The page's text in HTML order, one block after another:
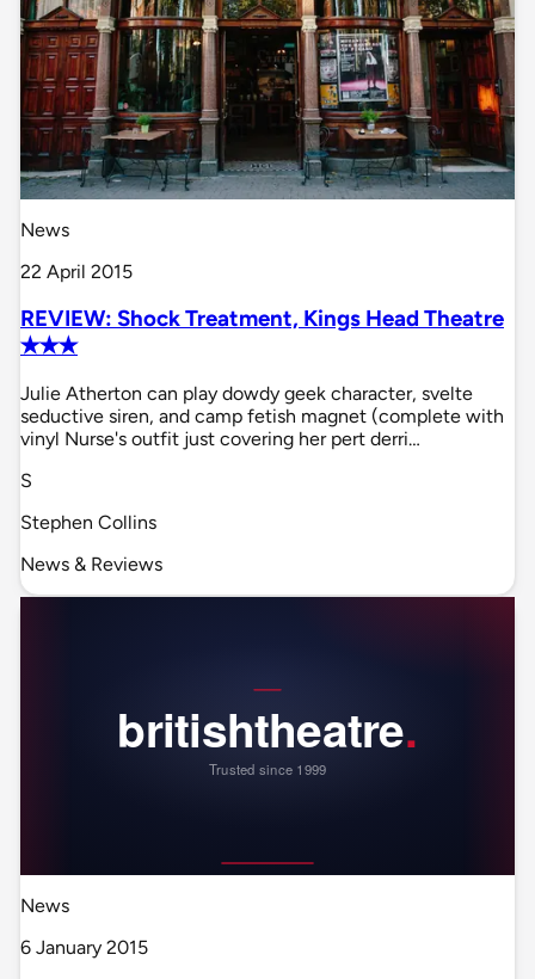
News
22 April 2015
REVIEW: Shock Treatment, Kings Head Theatre
✭✭✭
Julie Atherton can play dowdy geek character, svelte
seductive siren, and camp fetish magnet (complete with
vinyl Nurse's outfit just covering her pert derri…
S
Stephen Collins
News & Reviews
News
6 January 2015